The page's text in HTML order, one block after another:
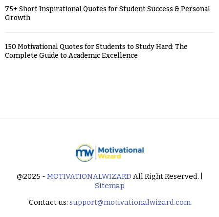
75+ Short Inspirational Quotes for Student Success & Personal
Growth
150 Motivational Quotes for Students to Study Hard: The
Complete Guide to Academic Excellence
@2025 - MOTIVATIONALWIZARD All Right Reserved. |
Sitemap
Contact us: support@motivationalwizard.com